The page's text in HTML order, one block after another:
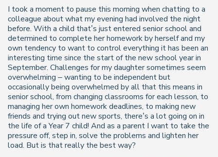
I took a moment to pause this morning when chatting to a
colleague about what my evening had involved the night
before. With a child that’s just entered senior school and
determined to complete her homework by herself and my
own tendency to want to control everything it has been an
interesting time since the start of the new school year in
September. Challenges for my daughter sometimes seem
overwhelming – wanting to be independent but
occasionally being overwhelmed by all that this means in
senior school, from changing classrooms for each lesson, to
managing her own homework deadlines, to making new
friends and trying out new sports, there’s a lot going on in
the life of a Year 7 child! And as a parent I want to take the
pressure off, step in, solve the problems and lighten her
load. But is that really the best way?